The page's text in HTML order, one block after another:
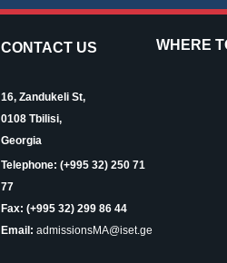
CONTACT US
16, Zandukeli St,
0108 Tbilisi,
Georgia
Telephone: (+995 32) 250 71
77
Fax: (+995 32) 299 86 44
Email: admissionsMA@iset.ge
WHERE